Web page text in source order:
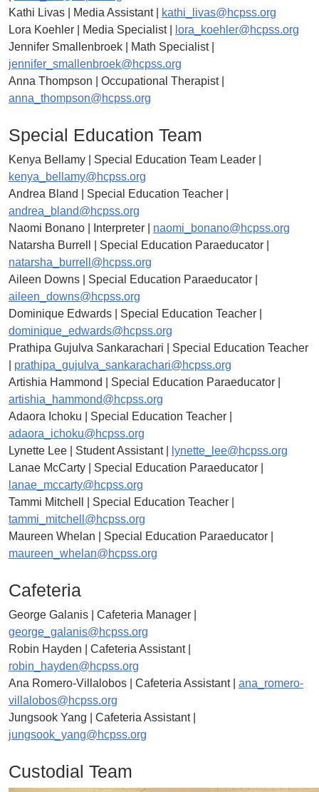
Kathi Livas | Media Assistant |
kathi_livas@hcpss.org
Lora Koehler | Media Specialist |
lora_koehler@hcpss.org
Jennifer Smallenbroek | Math Specialist |
jennifer_smallenbroek@hcpss.org
Anna Thompson | Occupational Therapist |
anna_thompson@hcpss.org
Special Education Team
Kenya Bellamy | Special Education Team Leader |
kenya_bellamy@hcpss.org
Andrea Bland | Special Education Teacher |
andrea_bland@hcpss.org
Naomi Bonano | Interpreter | naomi_bonano@hcpss.org
Natarsha Burrell | Special Education Paraeducator |
natarsha_burrell@hcpss.org
Aileen Downs | Special Education Paraeducator |
aileen_downs@hcpss.org
Dominique Edwards | Special Education Teacher |
dominique_edwards@hcpss.org
Prathipa Gujulva Sankarachari | Special Education Teacher
prathipa_gujulva_sankarachari@hcpss.org
Artishia Hammond | Special Education Paraeducator |
artishia_hammond@hcpss.org
Adaora Ichoku | Special Education Teacher |
adaora_ichoku@hcpss.org
Lynette Lee | Student Assistant |
lynette_lee@hcpss.org
Lanae McCarty | Special Education Paraeducator |
lanae_mccarty@hcpss.org
Tammi Mitchell | Special Education Teacher |
tammi_mitchell@hcpss.org
Maureen Whelan | Special Education Paraeducator |
maureen_whelan@hcpss.org
Cafeteria
George Galanis | Cafeteria Manager |
george_galanis@hcpss.org
Robin Hayden | Cafeteria Assistant |
robin_hayden@hcpss.org
Ana Romero-Villalobos | Cafeteria Assistant | ana_romero-
villalobos@hcpss.org
Jungsook Yang | Cafeteria Assistant |
jungsook_yang@hcpss.org
Custodial Team